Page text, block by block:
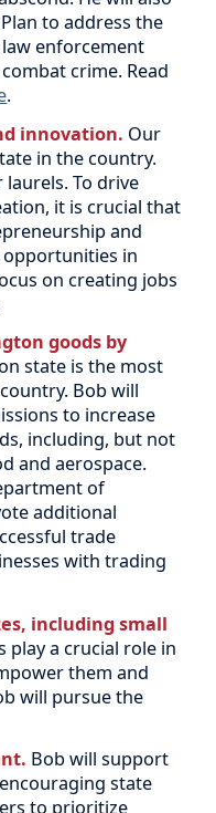
to address the
enforcement
crime. Read
.
innovation. Our
in the country.
laurels. To drive
it is crucial that
and
in
on creating jobs
goods by
state is the most
Bob will
to increase
including, but not
and aerospace.
of
additional
trade
with trading
including small
play a crucial role in
them and
will pursue the
Bob will support
state
to prioritize